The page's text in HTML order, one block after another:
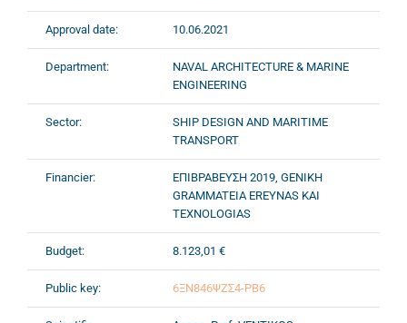
Approval date: 10.06.2021
Department:
NAVAL ARCHITECTURE & MARINE
ENGINEERING
Sector:
SHIP DESIGN AND MARITIME
TRANSPORT
Financier:
ΕΠΙΒΡΑΒΕΥΣΗ 2019, GENIKH
GRAMMATEIA EREYNAS KAI
TEXNOLOGIAS
Budget: 8.123,01 €
Public key: 6ΞΝ846ΨΖΣ4-ΡΒ6